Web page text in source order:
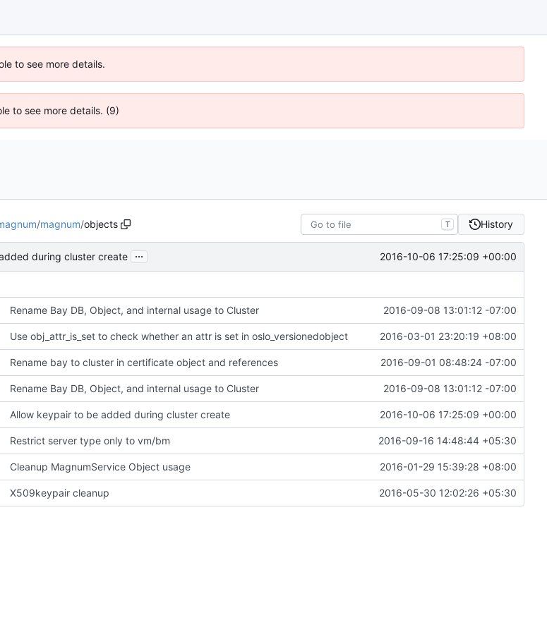
to see more details.
to see more details. (9)
/magnum/objects T History
during cluster create ... 2016-10-06 17:25:09 +00:00
Rename Bay DB, Object, and internal usage to Cluster 2016-09-08 13:01:12 -07:00
Use obj_attr_is_set to check whether an attr is set in oslo_versionedobject 2016-03-01 23:20:19 +08:00
Rename bay to cluster in certificate object and references 2016-09-01 08:48:24 -07:00
Rename Bay DB, Object, and internal usage to Cluster 2016-09-08 13:01:12 -07:00
Allow keypair to be added during cluster create 2016-10-06 17:25:09 +00:00
Restrict server type only to vm/bm 2016-09-16 14:48:44 +05:30
Cleanup MagnumService Object usage 2016-01-29 15:39:28 +08:00
X509keypair cleanup 2016-05-30 12:02:26 +05:30